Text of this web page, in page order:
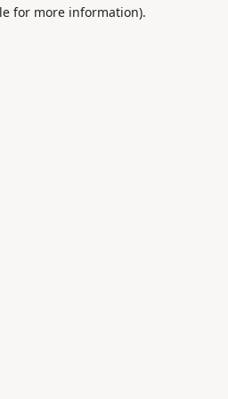
for more information).